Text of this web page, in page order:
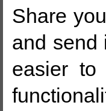
Share
and send
easier to